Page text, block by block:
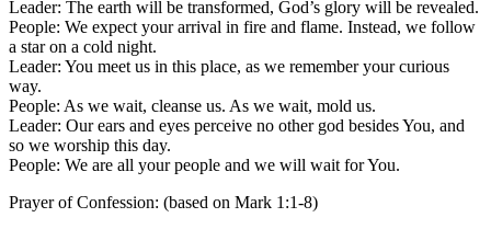
Leader: The earth will be transformed, God’s glory will be revealed.
People: We expect your arrival in fire and flame. Instead, we follow
a star on a cold night.
Leader: You meet us in this place, as we remember your curious
way.
People: As we wait, cleanse us. As we wait, mold us.
Leader: Our ears and eyes perceive no other god besides You, and
so we worship this day.
People: We are all your people and we will wait for You.
Prayer of Confession: (based on Mark 1:1-8)